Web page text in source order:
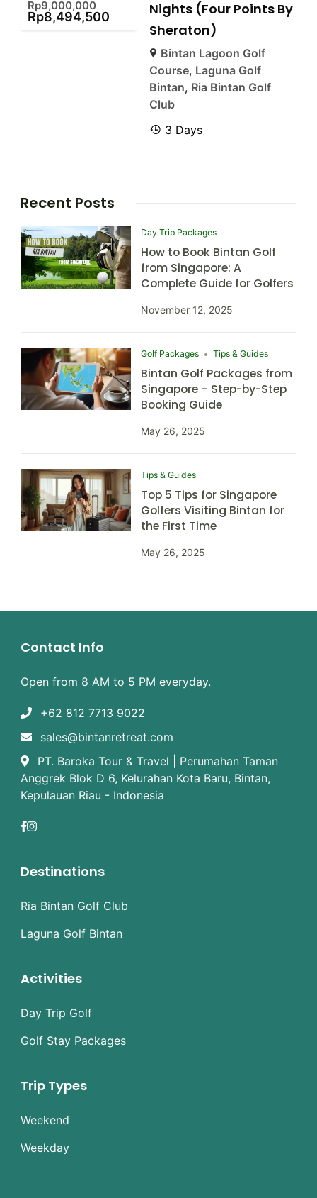
Rp9,000,000
Rp8,494,500
Nights (Four Points By
Sheraton)
Bintan Lagoon Golf
Course, Laguna Golf
Bintan, Ria Bintan Golf
Club
3 Days
Recent Posts
Day Trip Packages
How to Book Bintan Golf
from Singapore: A
Complete Guide for Golfers
November 12, 2025
Golf Packages Tips & Guides
Bintan Golf Packages from
Singapore – Step-by-Step
Booking Guide
May 26, 2025
Tips & Guides
Top 5 Tips for Singapore
Golfers Visiting Bintan for
the First Time
May 26, 2025
Contact Info
Open from 8 AM to 5 PM everyday.
+62 812 7713 9022
sales@bintanretreat.com
PT. Baroka Tour & Travel | Perumahan Taman
Anggrek Blok D 6, Kelurahan Kota Baru, Bintan,
Kepulauan Riau - Indonesia
Destinations
Ria Bintan Golf Club
Laguna Golf Bintan
Activities
Day Trip Golf
Golf Stay Packages
Trip Types
Weekend
Weekday